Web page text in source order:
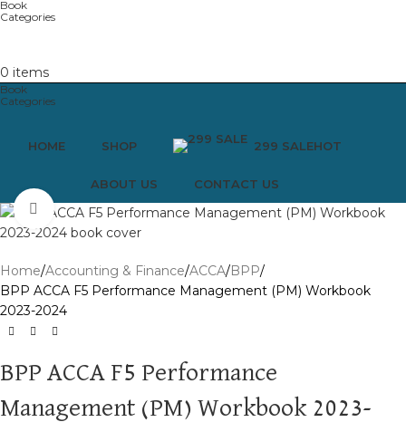
0 items
HOME SHOP 299 SALEHOT
ABOUT US CONTACT US
Click to enlarge
Home Accounting & Finance ACCA BPP
BPP ACCA F5 Performance Management (PM) Workbook
2023-2024
BPP ACCA F5 Performance
Management (PM) Workbook 2023-